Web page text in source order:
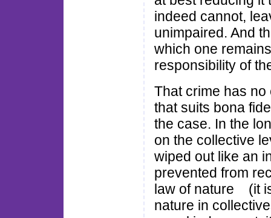
indeed cannot,
unimpaired. And
which one
responsibility of
That crime has
that suits bona
the case. In the
on the collective
wiped out like an
prevented from
law of nature (it
nature in